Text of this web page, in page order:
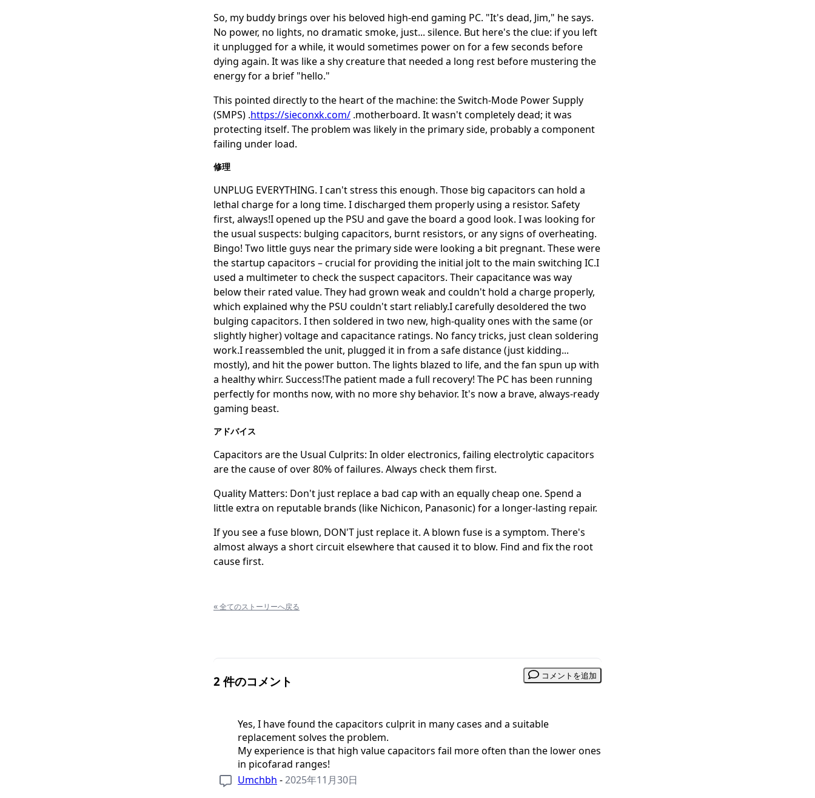
So, my buddy brings over his beloved high-end gaming PC. "It's dead, Jim," he says.
No power, no lights, no dramatic smoke, just... silence. But here's the clue: if you left
it unplugged for a while, it would sometimes power on for a few seconds before
dying again. It was like a shy creature that needed a long rest before mustering the
energy for a brief "hello."
This pointed directly to the heart of the machine: the Switch-Mode Power Supply
(SMPS) .https://sieconxk.com/ .motherboard. It wasn't completely dead; it was
protecting itself. The problem was likely in the primary side, probably a component
failing under load.
修理
UNPLUG EVERYTHING. I can't stress this enough. Those big capacitors can hold a
lethal charge for a long time. I discharged them properly using a resistor. Safety
first, always!I opened up the PSU and gave the board a good look. I was looking for
the usual suspects: bulging capacitors, burnt resistors, or any signs of overheating.
Bingo! Two little guys near the primary side were looking a bit pregnant. These were
the startup capacitors – crucial for providing the initial jolt to the main switching IC.I
used a multimeter to check the suspect capacitors. Their capacitance was way
below their rated value. They had grown weak and couldn't hold a charge properly,
which explained why the PSU couldn't start reliably.I carefully desoldered the two
bulging capacitors. I then soldered in two new, high-quality ones with the same (or
slightly higher) voltage and capacitance ratings. No fancy tricks, just clean soldering
work.I reassembled the unit, plugged it in from a safe distance (just kidding...
mostly), and hit the power button. The lights blazed to life, and the fan spun up with
a healthy whirr. Success!The patient made a full recovery! The PC has been running
perfectly for months now, with no more shy behavior. It's now a brave, always-ready
gaming beast.
アドバイス
Capacitors are the Usual Culprits: In older electronics, failing electrolytic capacitors
are the cause of over 80% of failures. Always check them first.
Quality Matters: Don't just replace a bad cap with an equally cheap one. Spend a
little extra on reputable brands (like Nichicon, Panasonic) for a longer-lasting repair.
If you see a fuse blown, DON'T just replace it. A blown fuse is a symptom. There's
almost always a short circuit elsewhere that caused it to blow. Find and fix the root
cause first.
«全てのストーリーへ戻る
2 件のコメント コメントを追加
Yes, I have found the capacitors culprit in many cases and a suitable
replacement solves the problem.
My experience is that high value capacitors fail more often than the lower ones
in picofarad ranges!
Umchbh -2025年11月30日